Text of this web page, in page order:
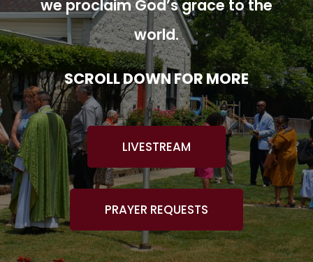
we proclaim God’s grace to the
world.
SCROLL DOWN FOR MORE
LIVESTREAM
PRAYER REQUESTS